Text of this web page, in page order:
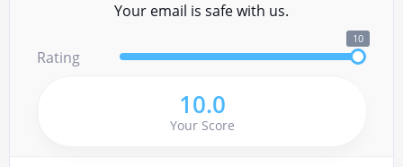
Your email is safe with us.
Rating
10
10.0
Your Score